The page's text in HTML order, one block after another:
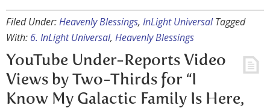
Filed Under:Heavenly Blessings, InLight Universal Tagged
With: 6. InLight Universal, Heavenly Blessings
YouTube Under-Reports Video
Views by Two-Thirds for “I
Know My Galactic Family Is Here,